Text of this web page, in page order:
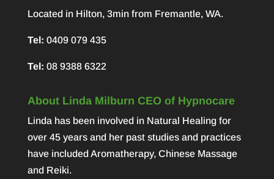
Located in Hilton, 3min from Fremantle, WA.
Tel: 0409 079 435
Tel: 08 9388 6322
About Linda Milburn CEO of Hypnocare
Linda has been involved in Natural Healing for
over 45 years and her past studies and practices
have included Aromatherapy, Chinese Massage
and Reiki.